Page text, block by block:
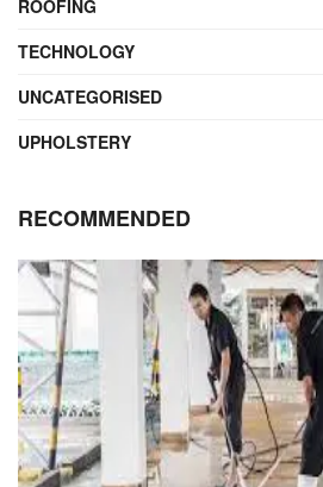
ROOFING
TECHNOLOGY
UNCATEGORISED
UPHOLSTERY
RECOMMENDED